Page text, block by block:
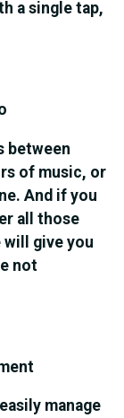
a single tap,
between
of music, or
And if you
all those
will give you
not
manage